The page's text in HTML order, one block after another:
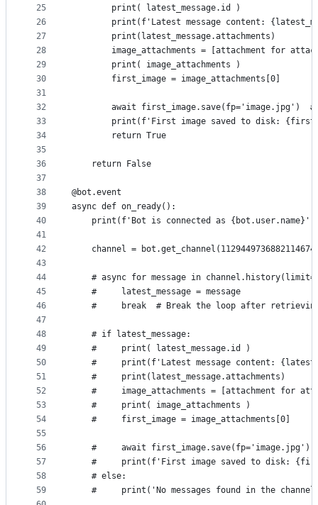
25
26
27
28
29
30
31
32
33
34
35
36
37
38
39
40
41
42
43
44
45
46
47
48
49
50
51
52
53
54
55
56
57
58
59
        print( latest_message.id )
print(f'Latest message content:
        print(latest_message.attachments)
image_attachments = [attachment for
        print( image_attachments )
        first_image = image_attachments[0]
await first_image.save(fp='image.jpg')
print(f'First image saved to disk:
        return True
    return False
@bot.event
async def on_ready():
    print(f'Bot is connected as {bot.user.name}')
channel =
# async for message in
    #     latest_message = message
#     break  # Break the loop after
    # if latest_message:
    #     print( latest_message.id )
#     print(f'Latest message content:
    #     print(latest_message.attachments)
#     image_attachments = [attachment for
    #     print( image_attachments )
    #     first_image = image_attachments[0]
#     await first_image.save(fp='image.jpg')
#     print(f'First image saved to disk:
    # else:
#     print('No messages found in the